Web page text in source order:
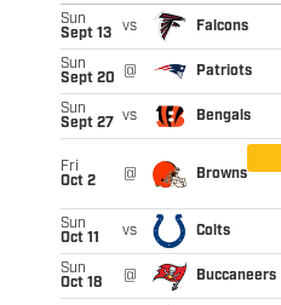
Sun
Sept 13
vs Falcons
Sun
Sept 20
@ Patriots
Sun
Sept 27
vs Bengals
Fri
Oct 2
@ Browns
Sun
Oct 11
vs Colts
Sun
Oct 18
@ Buccaneers